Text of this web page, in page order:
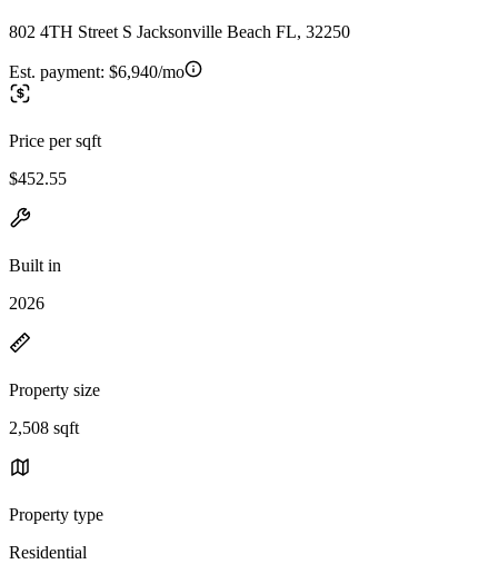
802 4TH Street S Jacksonville Beach FL, 32250
Est. payment: $6,940/mo
Price per sqft
$452.55
Built in
2026
Property size
2,508 sqft
Property type
Residential